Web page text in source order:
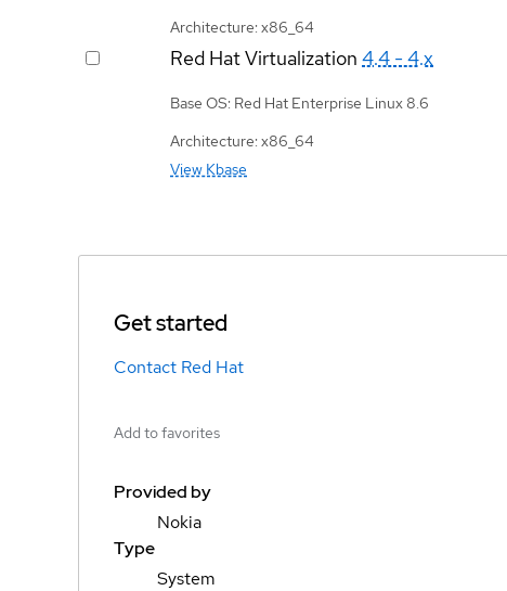
Architecture: x86_64
Red Hat Virtualization 4.4 - 4.x
Base OS: Red Hat Enterprise Linux 8.6
Architecture: x86_64
View Kbase
Get started
Contact Red Hat
Add to favorites
Provided by
Nokia
Type
System